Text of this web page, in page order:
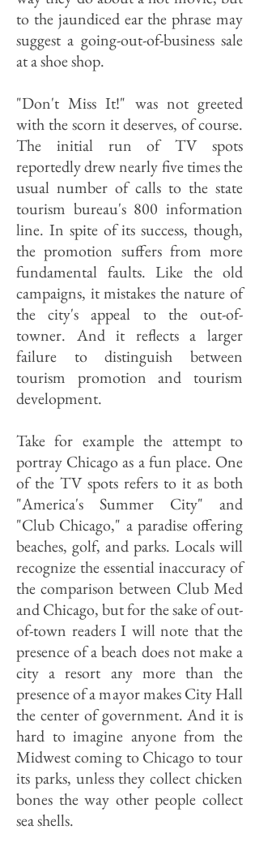
to the jaundiced ear the phrase may
suggest a going-out-of-business sale
at a shoe shop.
"Don't Miss It!" was not greeted
with the scorn it deserves, of course.
The initial run of TV spots
reportedly drew nearly five times the
usual number of calls to the state
tourism bureau's 800 information
line. In spite of its success, though,
the promotion suffers from more
fundamental faults. Like the old
campaigns, it mistakes the nature of
the city's appeal to the out-of-
towner. And it reflects a larger
failure to distinguish between
tourism promotion and tourism
development.
Take for example the attempt to
portray Chicago as a fun place. One
of the TV spots refers to it as both
"America's Summer City" and
"Club Chicago," a paradise offering
beaches, golf, and parks. Locals will
recognize the essential inaccuracy of
the comparison between Club Med
and Chicago, but for the sake of out-
of-town readers I will note that the
presence of a beach does not make a
city a resort any more than the
presence of a mayor makes City Hall
the center of government. And it is
hard to imagine anyone from the
Midwest coming to Chicago to tour
its parks, unless they collect chicken
bones the way other people collect
sea shells.